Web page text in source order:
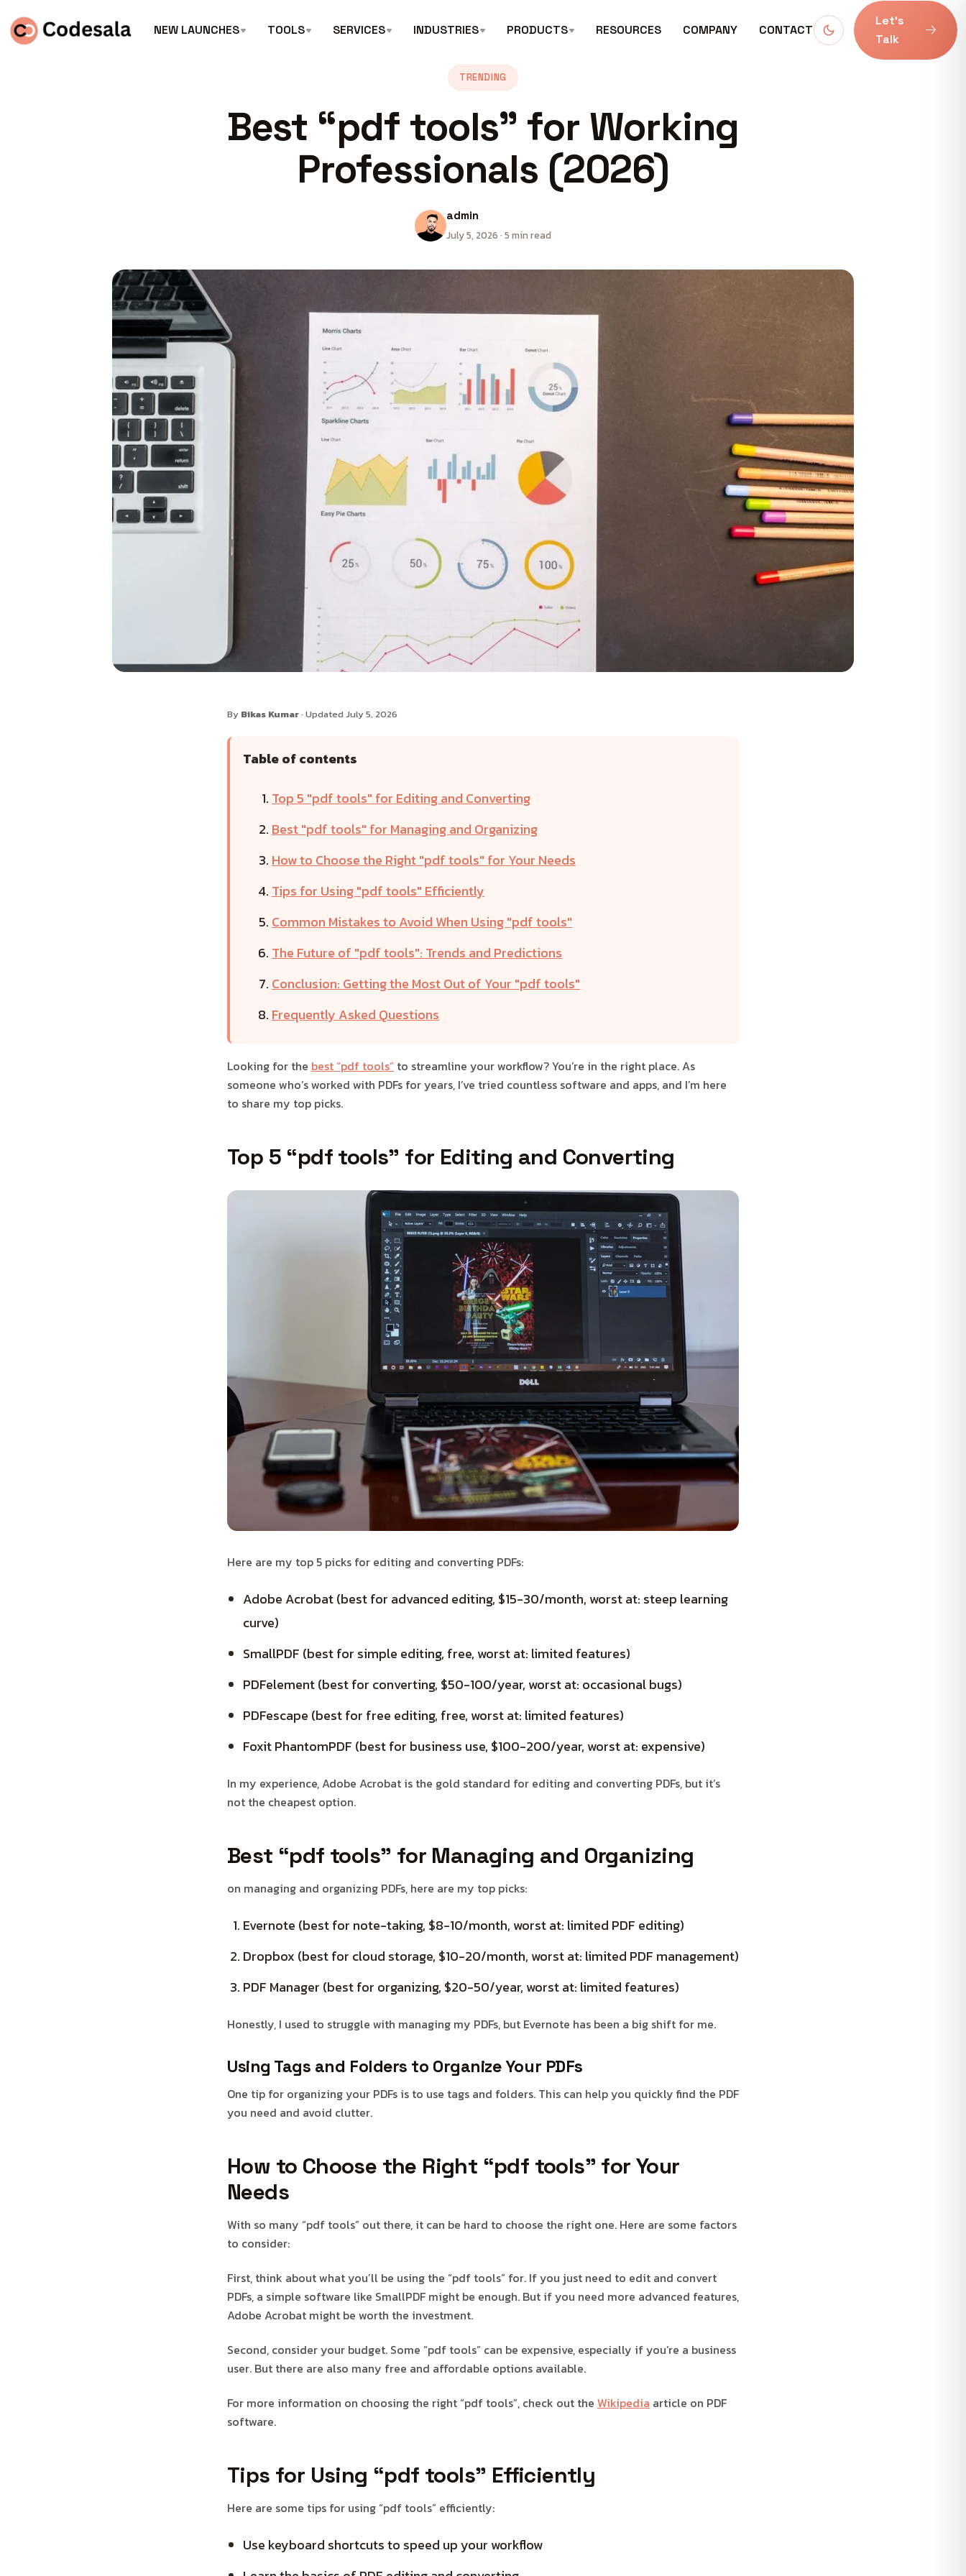
NEW LAUNCHES TOOLS SERVICES INDUSTRIES PRODUCTS RESOURCES COMPANY CONTACT
Let’s
Talk
TRENDING
Best “pdf tools” for Working
Professionals (2026)
admin
July 5, 2026 · 5 min read
By Bikas Kumar· Updated July 5, 2026
Table of contents
Top 5 "pdf tools" for Editing and Converting
Best "pdf tools" for Managing and Organizing
How to Choose the Right "pdf tools" for Your Needs
Tips for Using "pdf tools" Efficiently
Common Mistakes to Avoid When Using "pdf tools"
The Future of "pdf tools": Trends and Predictions
Conclusion: Getting the Most Out of Your "pdf tools"
Frequently Asked Questions
Looking for the best “pdf tools” to streamline your workflow? You’re in the right place. As
someone who’s worked with PDFs for years, I’ve tried countless software and apps, and I’m here
to share my top picks.
Top 5 “pdf tools” for Editing and Converting
Here are my top 5 picks for editing and converting PDFs:
Adobe Acrobat (best for advanced editing, $15-30/month, worst at: steep learning
curve)
SmallPDF (best for simple editing, free, worst at: limited features)
PDFelement (best for converting, $50-100/year, worst at: occasional bugs)
PDFescape (best for free editing, free, worst at: limited features)
Foxit PhantomPDF (best for business use, $100-200/year, worst at: expensive)
In my experience, Adobe Acrobat is the gold standard for editing and converting PDFs, but it’s
not the cheapest option.
Best “pdf tools” for Managing and Organizing
on managing and organizing PDFs, here are my top picks:
Evernote (best for note-taking, $8-10/month, worst at: limited PDF editing)
Dropbox (best for cloud storage, $10-20/month, worst at: limited PDF management)
PDF Manager (best for organizing, $20-50/year, worst at: limited features)
Honestly, I used to struggle with managing my PDFs, but Evernote has been a big shift for me.
Using Tags and Folders to Organize Your PDFs
One tip for organizing your PDFs is to use tags and folders. This can help you quickly find the PDF
you need and avoid clutter.
How to Choose the Right “pdf tools” for Your
Needs
With so many “pdf tools” out there, it can be hard to choose the right one. Here are some factors
to consider:
First, think about what you’ll be using the “pdf tools” for. If you just need to edit and convert
PDFs, a simple software like SmallPDF might be enough. But if you need more advanced features,
Adobe Acrobat might be worth the investment.
Second, consider your budget. Some “pdf tools” can be expensive, especially if you’re a business
user. But there are also many free and affordable options available.
For more information on choosing the right “pdf tools”, check out the Wikipedia article on PDF
software.
Tips for Using “pdf tools” Efficiently
Here are some tips for using “pdf tools” efficiently:
Use keyboard shortcuts to speed up your workflow